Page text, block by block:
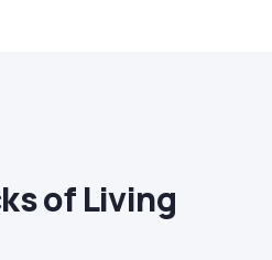
of Living